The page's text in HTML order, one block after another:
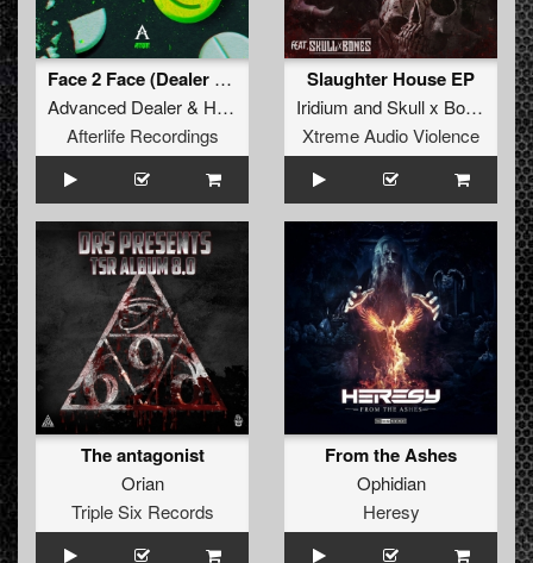
Face 2 Face (Dealer Mix)
Advanced Dealer& Hybridon Hard
Afterlife Recordings
Slaughter House EP
Iridium andSkull x Bones
Xtreme Audio Violence
The antagonist
Orian
Triple Six Records
From the Ashes
Ophidian
Heresy